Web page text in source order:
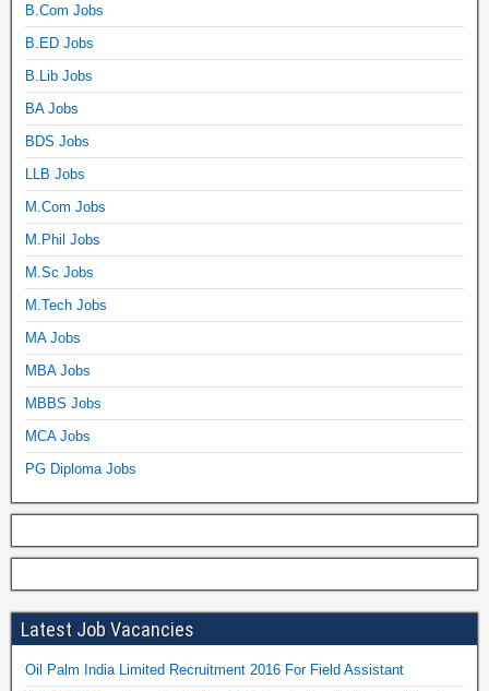
B.Com Jobs
B.ED Jobs
B.Lib Jobs
BA Jobs
BDS Jobs
LLB Jobs
M.Com Jobs
M.Phil Jobs
M.Sc Jobs
M.Tech Jobs
MA Jobs
MBA Jobs
MBBS Jobs
MCA Jobs
PG Diploma Jobs
Latest Job Vacancies
Oil Palm India Limited Recruitment 2016 For Field Assistant